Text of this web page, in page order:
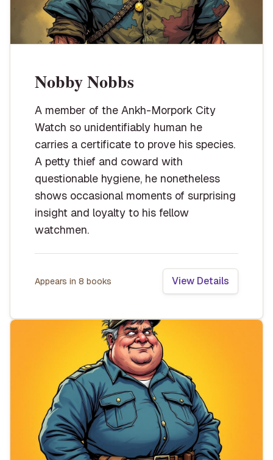
Nobby Nobbs
A member of the Ankh-Morpork City
Watch so unidentifiably human he
carries a certificate to prove his species.
A petty thief and coward with
questionable hygiene, he nonetheless
shows occasional moments of surprising
insight and loyalty to his fellow
watchmen.
Appears in 8 books View Details